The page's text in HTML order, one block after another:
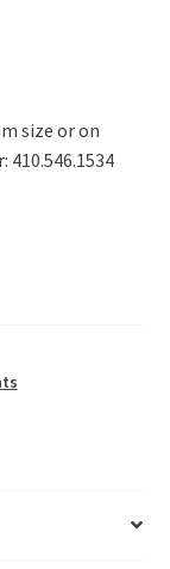
size or on
410.546.1534